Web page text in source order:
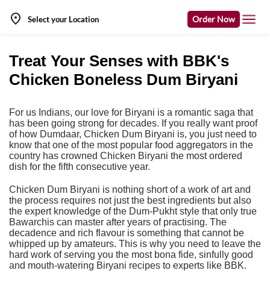
Select your Location Order Now
Treat Your Senses with BBK's
Chicken Boneless Dum Biryani
For us Indians, our love for Biryani is a romantic saga that
has been going strong for decades. If you really want proof
of how Dumdaar, Chicken Dum Biryani is, you just need to
know that one of the most popular food aggregators in the
country has crowned Chicken Biryani the most ordered
dish for the fifth consecutive year.
Chicken Dum Biryani is nothing short of a work of art and
the process requires not just the best ingredients but also
the expert knowledge of the Dum-Pukht style that only true
Bawarchis can master after years of practising. The
decadence and rich flavour is something that cannot be
whipped up by amateurs. This is why you need to leave the
hard work of serving you the most bona fide, sinfully good
and mouth-watering Biryani recipes to experts like BBK.